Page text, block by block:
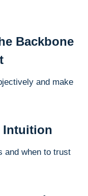
Backbone
and make
Intuition
and when to trust